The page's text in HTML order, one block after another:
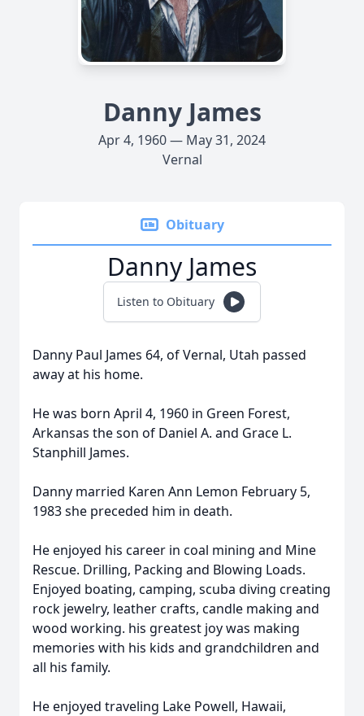
Danny James
Apr 4, 1960 — May 31, 2024
Vernal
Obituary
Danny James
Listen to Obituary
Danny Paul James 64, of Vernal, Utah passed
away at his home.
He was born April 4, 1960 in Green Forest,
Arkansas the son of Daniel A. and Grace L.
Stanphill James.
Danny married Karen Ann Lemon February 5,
1983 she preceded him in death.
He enjoyed his career in coal mining and Mine
Rescue. Drilling, Packing and Blowing Loads.
Enjoyed boating, camping, scuba diving creating
rock jewelry, leather crafts, candle making and
wood working. his greatest joy was making
memories with his kids and grandchildren and
all his family.
He enjoyed traveling Lake Powell, Hawaii,